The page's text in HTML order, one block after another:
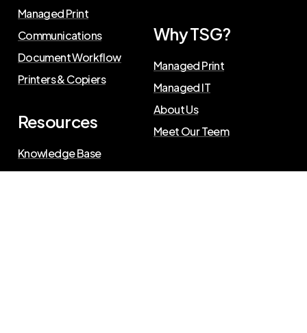
Managed Print
Communications
Document Workflow
Printers & Copiers
Resources
Knowledge Base
Blog
Why TSG?
Managed Print
Managed IT
About Us
Meet Our Teem